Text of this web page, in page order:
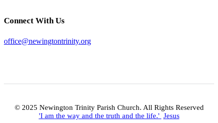
Connect With Us
office@newingtontrinity.org
© 2025 Newington Trinity Parish Church. All Rights Reserved
'I am the way and the truth and the life.' Jesus